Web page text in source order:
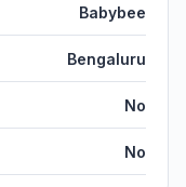
Babybee
Bengaluru
No
No